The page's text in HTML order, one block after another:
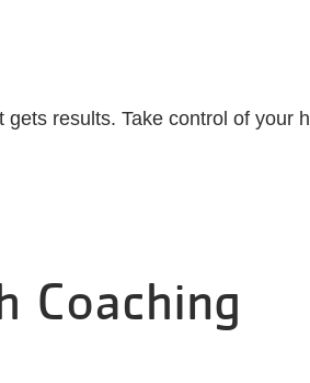
results. Take control of your
Coaching